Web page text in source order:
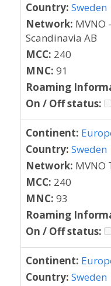
Country: Sweden
Network: MVNO
Scandinavia AB
MCC: 240
MNC: 91
Roaming
On / Off status:
Continent:
Country: Sweden
Network: MVNO
MCC: 240
MNC: 93
Roaming
On / Off status:
Continent:
Country: Sweden